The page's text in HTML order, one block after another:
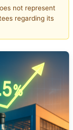
not represent
regarding its